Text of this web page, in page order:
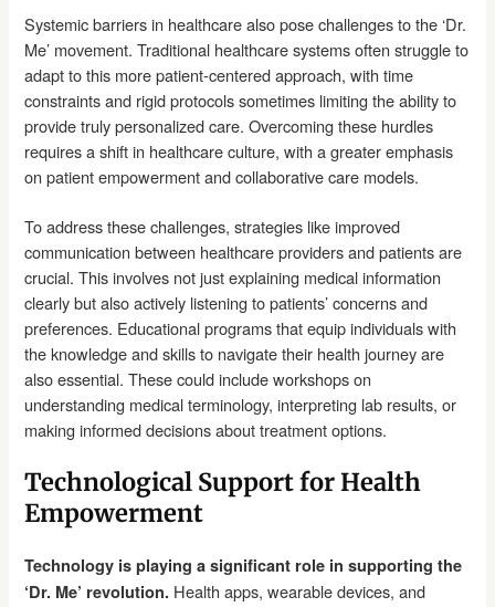
Systemic barriers in healthcare also pose challenges to the ‘Dr.
Me’ movement. Traditional healthcare systems often struggle to
adapt to this more patient-centered approach, with time
constraints and rigid protocols sometimes limiting the ability to
provide truly personalized care. Overcoming these hurdles
requires a shift in healthcare culture, with a greater emphasis
on patient empowerment and collaborative care models.
To address these challenges, strategies like improved
communication between healthcare providers and patients are
crucial. This involves not just explaining medical information
clearly but also actively listening to patients’ concerns and
preferences. Educational programs that equip individuals with
the knowledge and skills to navigate their health journey are
also essential. These could include workshops on
understanding medical terminology, interpreting lab results, or
making informed decisions about treatment options.
Technological Support for Health
Empowerment
Technology is playing a significant role in supporting the
‘Dr. Me’ revolution. Health apps, wearable devices, and